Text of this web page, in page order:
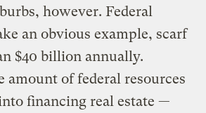
however. Federal
an obvious example, scarf
$40 billion annually.
amount of federal resources
financing real estate —